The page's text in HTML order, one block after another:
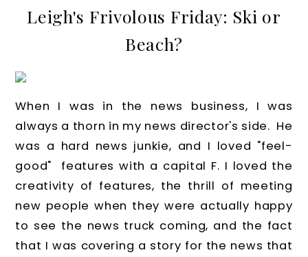
Leigh's Frivolous Friday: Ski or
Beach?
When I was in the news business, I was
always a thorn in my news director's side. He
was a hard news junkie, and I loved "feel-
good" features with a capital F. I loved the
creativity of features, the thrill of meeting
new people when they were actually happy
to see the news truck coming, and the fact
that I was covering a story for the news that